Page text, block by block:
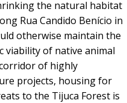
the natural habitat
Rua Candido Benício in
otherwise maintain the
of native animal
of highly
projects, housing for
to the Tijuca Forest is